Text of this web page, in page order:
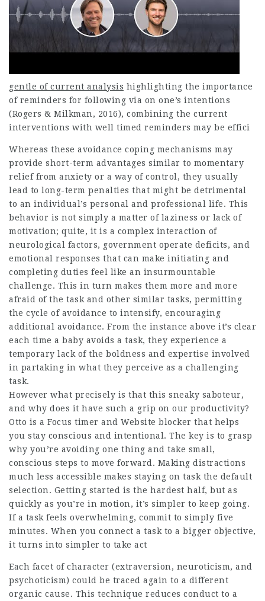
gentle of current analysis highlighting the importance
of reminders for following via on one’s intentions
(Rogers & Milkman, 2016), combining the current
interventions with well timed reminders may be effici
Whereas these avoidance coping mechanisms may
provide short-term advantages similar to momentary
relief from anxiety or a way of control, they usually
lead to long-term penalties that might be detrimental
to an individual’s personal and professional life. This
behavior is not simply a matter of laziness or lack of
motivation; quite, it is a complex interaction of
neurological factors, government operate deficits, and
emotional responses that can make initiating and
completing duties feel like an insurmountable
challenge. This in turn makes them more and more
afraid of the task and other similar tasks, permitting
the cycle of avoidance to intensify, encouraging
additional avoidance. From the instance above it’s clear
each time a baby avoids a task, they experience a
temporary lack of the boldness and expertise involved
in partaking in what they perceive as a challenging
task.
However what precisely is that this sneaky saboteur,
and why does it have such a grip on our productivity?
Otto is a Focus timer and Website blocker that helps
you stay conscious and intentional. The key is to grasp
why you’re avoiding one thing and take small,
conscious steps to move forward. Making distractions
much less accessible makes staying on task the default
selection. Getting started is the hardest half, but as
quickly as you’re in motion, it’s simpler to keep going.
If a task feels overwhelming, commit to simply five
minutes. When you connect a task to a bigger objective,
it turns into simpler to take act
Each facet of character (extraversion, neuroticism, and
psychoticism) could be traced again to a different
organic cause. This technique reduces conduct to a